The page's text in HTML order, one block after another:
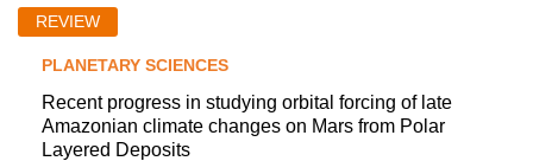
REVIEW
PLANETARY SCIENCES
Recent progress in studying orbital forcing of late
Amazonian climate changes on Mars from Polar
Layered Deposits